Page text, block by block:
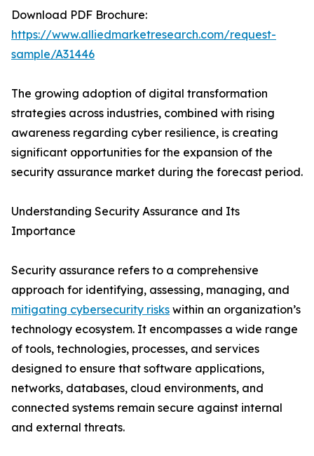
Download PDF Brochure:
https://www.alliedmarketresearch.com/request-
sample/A31446
The growing adoption of digital transformation
strategies across industries, combined with rising
awareness regarding cyber resilience, is creating
significant opportunities for the expansion of the
security assurance market during the forecast period.
Understanding Security Assurance and Its
Importance
Security assurance refers to a comprehensive
approach for identifying, assessing, managing, and
mitigating cybersecurity risks within an organization’s
technology ecosystem. It encompasses a wide range
of tools, technologies, processes, and services
designed to ensure that software applications,
networks, databases, cloud environments, and
connected systems remain secure against internal
and external threats.